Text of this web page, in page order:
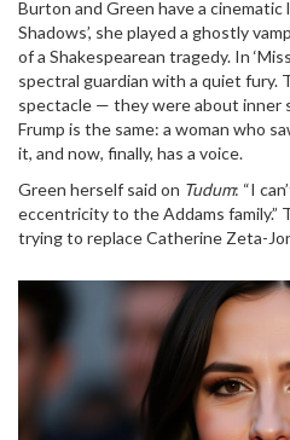
what Ophelia needs: not just a
isolation. The character isn’t evil.
she’s screaming.
Burton and Green have a cinematic
Shadows’, she played a ghostly
of a Shakespearean tragedy. In
spectral guardian with a quiet fury.
spectacle — they were about inner
Frump is the same: a woman who
it, and now, finally, has a voice.
Green herself said on Tudum: “I
eccentricity to the Addams family.”
trying to replace Catherine Zeta-
Ophelia is unraveling chaos. And
macabre, that’s terrifying.